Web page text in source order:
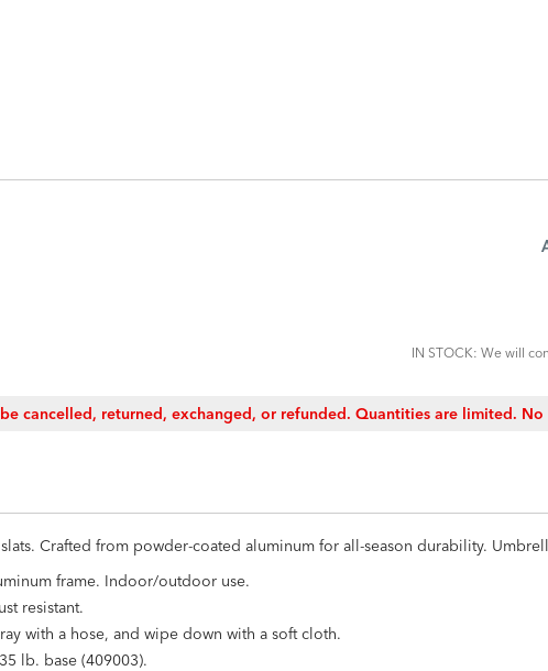
IN STOCK: We will
cancelled, returned, exchanged, or refunded. Quantities are limited.
Crafted from powder-coated aluminum for all-season durability.
frame. Indoor/outdoor use.
resistant.
with a hose, and wipe down with a soft cloth.
lb. base (409003).